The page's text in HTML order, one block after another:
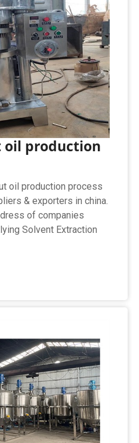
oil production
oil production process
& exporters in china.
of companies
Solvent Extraction